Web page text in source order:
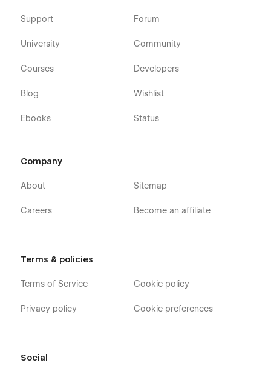
Support
University
Courses
Blog
Ebooks
Forum
Community
Developers
Wishlist
Status
Company
About
Careers
Sitemap
Become an affiliate
Terms & policies
Terms of Service
Privacy policy
Cookie policy
Cookie preferences
Social